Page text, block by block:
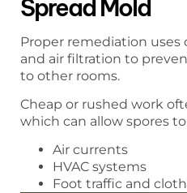
Spread Mold
Proper remediation
and air filtration to
to other rooms.
Cheap or rushed work
which can allow spores
Air currents
HVAC systems
Foot traffic and